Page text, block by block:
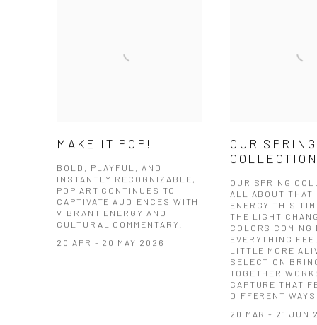
MAKE IT POP!
BOLD, PLAYFUL, AND
INSTANTLY RECOGNIZABLE,
POP ART CONTINUES TO
CAPTIVATE AUDIENCES WITH
VIBRANT ENERGY AND
CULTURAL COMMENTARY.
20 APR - 20 MAY 2026
OUR SPRING
OUR SPRING
ALL ABOUT
ENERGY THIS
THE LIGHT
COLORS COMING
EVERYTHING
LITTLE MORE
SELECTION
TOGETHER
CAPTURE THAT
DIFFERENT
20 MAR - 21 JUN